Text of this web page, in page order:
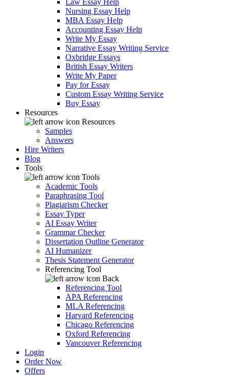
Law Essay Help
Nursing Essay Help
MBA Essay Help
Accounting Essay Help
Write My Essay
Narrative Essay Writing Service
Oxbridge Essays
British Essay Writers
Write My Paper
Pay for Essay
Custom Essay Writing Service
Buy Essay
Resources
Resources
Samples
Answers
Hire Writers
Blog
Tools
Tools
Academic Tools
Paraphrasing Tool
Plagiarism Checker
Essay Typer
AI Essay Writer
Grammar Checker
Dissertation Outline Generator
AI Humanizer
Thesis Statement Generator
Referencing Tool
Back
Referencing Tool
APA Referencing
MLA Referencing
Harvard Referencing
Chicago Referencing
Oxford Referencing
Vancouver Referencing
Login
Order Now
Offers